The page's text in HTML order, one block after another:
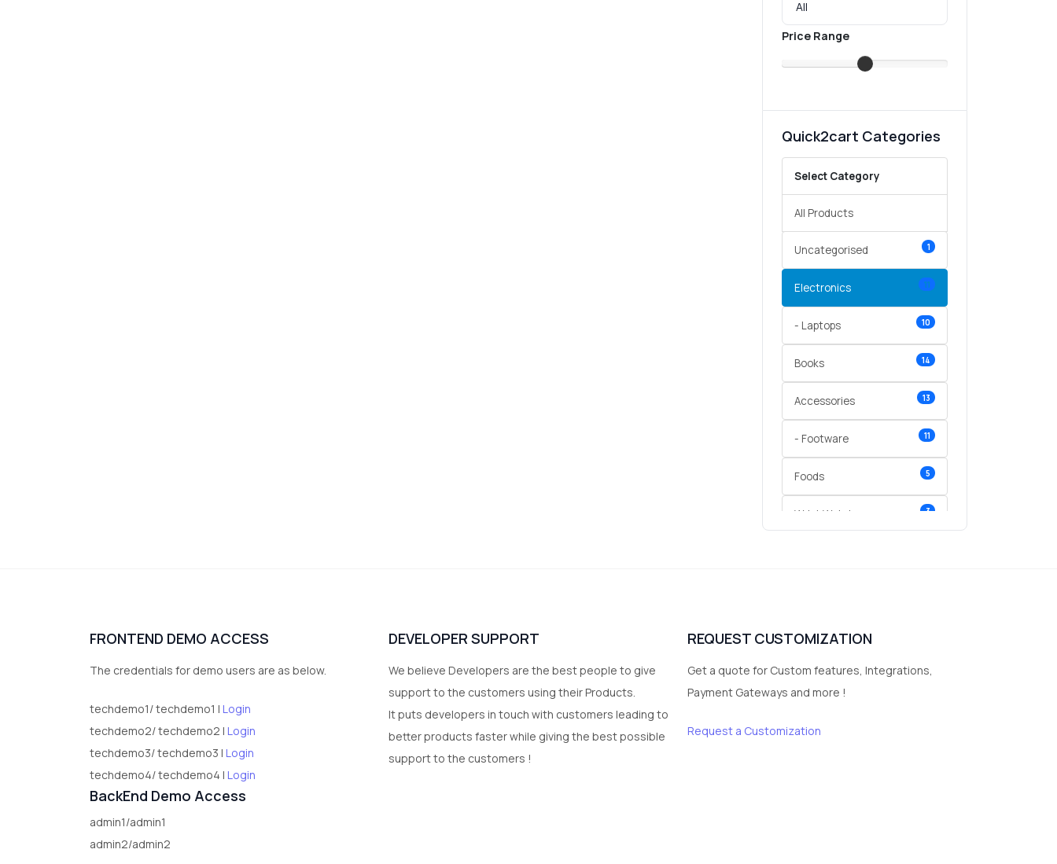
Price Range
Quick2cart Categories
Select Category
All Products
Uncategorised 1
Electronics 11
- Laptops 10
Books 14
Accessories 13
- Footware 11
Foods 5
Wrist Watches 3
FRONTEND DEMO ACCESS
The credentials for demo users are as below.
techdemo1/ techdemo1 | Login
techdemo2/ techdemo2 | Login
techdemo3/ techdemo3 | Login
techdemo4/ techdemo4 | Login
BackEnd Demo Access
admin1/admin1
admin2/admin2
DEVELOPER SUPPORT
We believe Developers are the best people to give
support to the customers using their Products.
It puts developers in touch with customers leading to
better products faster while giving the best possible
support to the customers !
REQUEST CUSTOMIZATION
Get a quote for Custom features, Integrations,
Payment Gateways and more !
Request a Customization